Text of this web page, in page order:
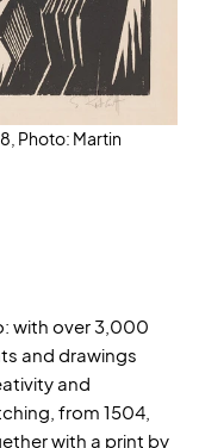
with over 3,000
and drawings
and
from 1504,
with a print by
Photo: Martin